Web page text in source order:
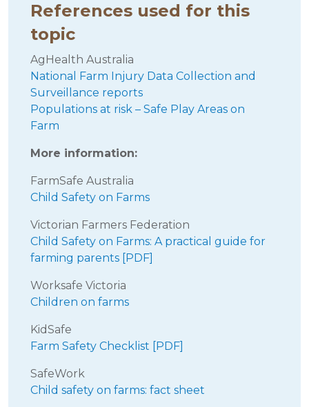
References used for this
topic
AgHealth Australia
National Farm Injury Data Collection and
Surveillance reports
Populations at risk – Safe Play Areas on
Farm
More information:
FarmSafe Australia
Child Safety on Farms
Victorian Farmers Federation
Child Safety on Farms: A practical guide for
farming parents [PDF]
Worksafe Victoria
Children on farms
KidSafe
Farm Safety Checklist [PDF]
SafeWork
Child safety on farms: fact sheet